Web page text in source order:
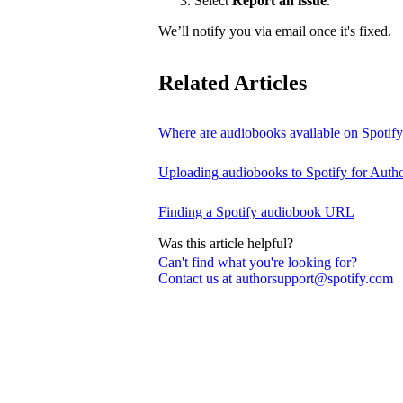
Can't find what you're looking for?
Contact us at authorsupport@spotify.com
We’ll notify you via email once it's fixed.
Related Articles
Where are audiobooks available on
Uploading audiobooks to Spotify for
Finding a Spotify audiobook URL
Was this article helpful?